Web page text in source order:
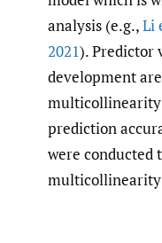
analysis (e.g.,Li
2021). Predictor
development
multicollinearity
prediction
were conducted
multicollinearity